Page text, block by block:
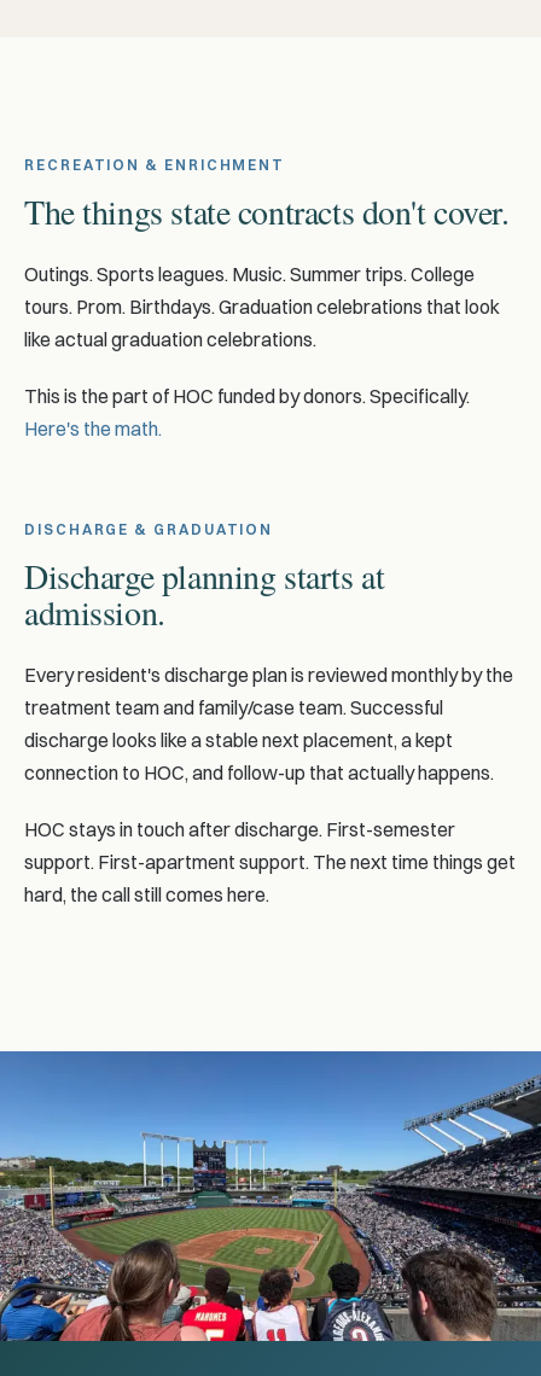
RECREATION & ENRICHMENT
The things state contracts don't cover.
Outings. Sports leagues. Music. Summer trips. College
tours. Prom. Birthdays. Graduation celebrations that look
like actual graduation celebrations.
This is the part of HOC funded by donors. Specifically.
Here's the math.
DISCHARGE & GRADUATION
Discharge planning starts at
admission.
Every resident's discharge plan is reviewed monthly by the
treatment team and family/case team. Successful
discharge looks like a stable next placement, a kept
connection to HOC, and follow-up that actually happens.
HOC stays in touch after discharge. First-semester
support. First-apartment support. The next time things get
hard, the call still comes here.